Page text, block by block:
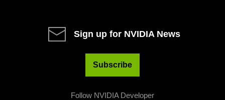
Sign up for NVIDIA News
Subscribe
Follow NVIDIA Developer